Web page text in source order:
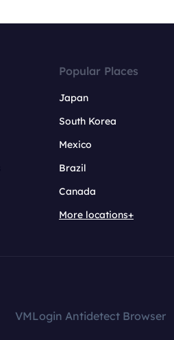
Popular Places
Japan
South Korea
Mexico
Brazil
Canada
More locations+
VMLogin Antidetect Browser